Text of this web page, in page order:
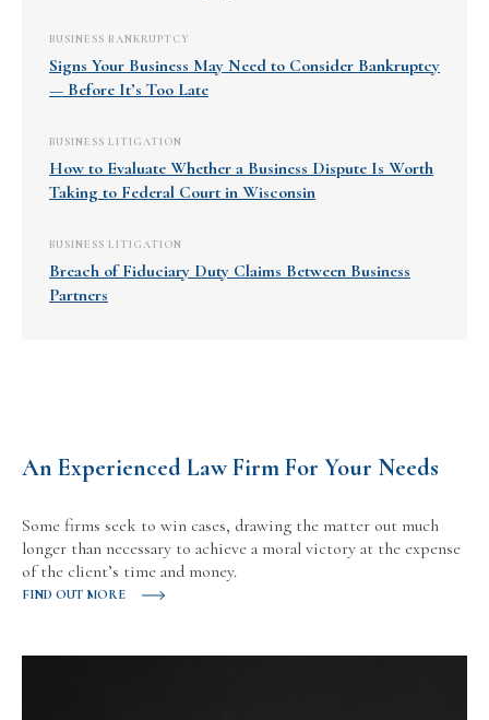
BUSINESS BANKRUPTCY
Signs Your Business May Need to Consider Bankruptcy
— Before It’s Too Late
BUSINESS LITIGATION
How to Evaluate Whether a Business Dispute Is Worth
Taking to Federal Court in Wisconsin
BUSINESS LITIGATION
Breach of Fiduciary Duty Claims Between Business
Partners
An Experienced Law Firm For Your Needs
Some firms seek to win cases, drawing the matter out much
longer than necessary to achieve a moral victory at the expense
of the client’s time and money.
FIND OUT MORE